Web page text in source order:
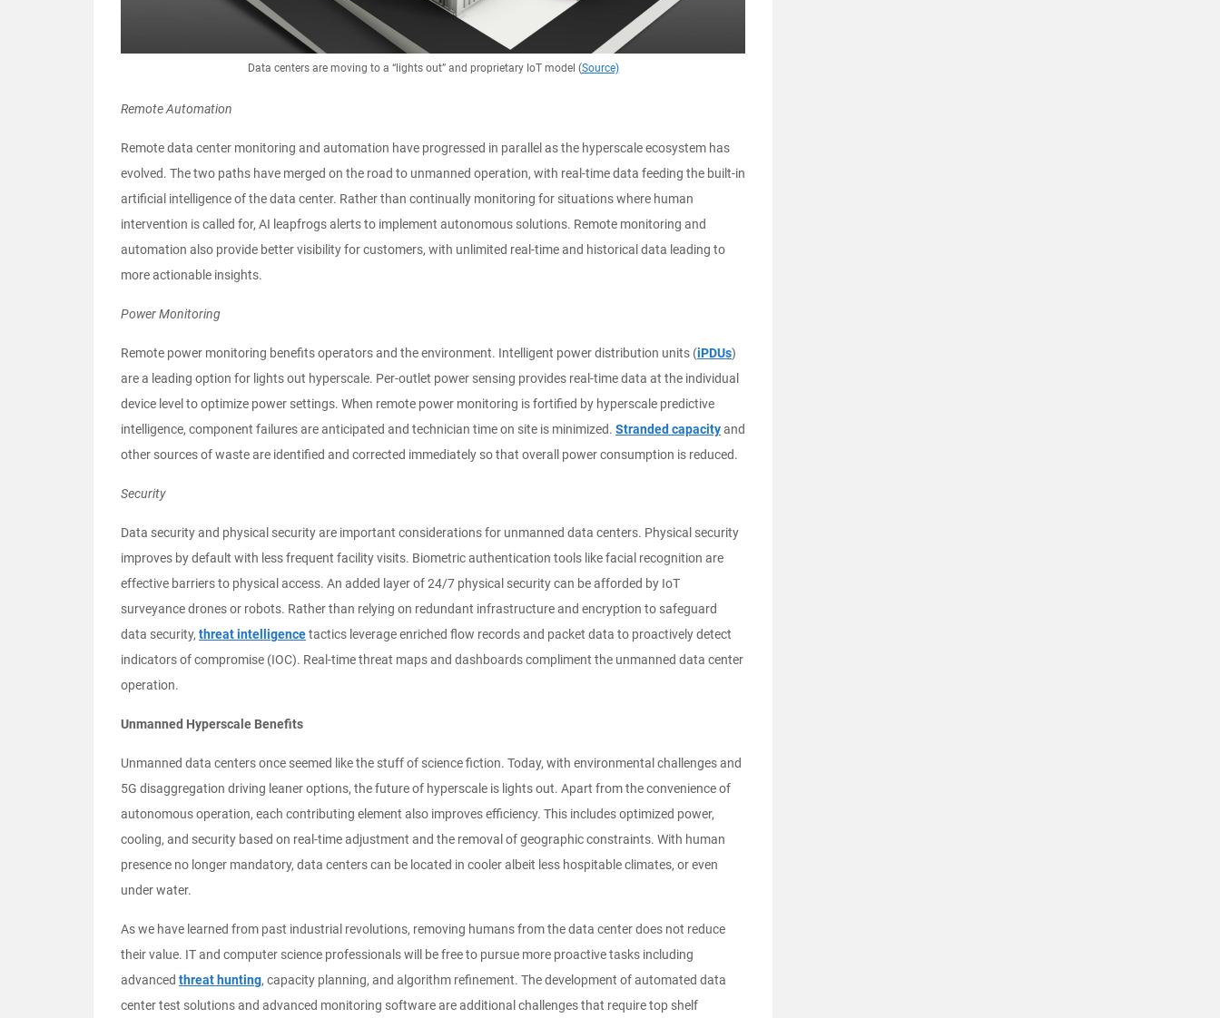
Data centers are moving to a “lights out” and proprietary IoT model (Source)
Remote Automation
Remote data center monitoring and automation have progressed in parallel as the hyperscale ecosystem has
evolved. The two paths have merged on the road to unmanned operation, with real-time data feeding the built-in
artificial intelligence of the data center. Rather than continually monitoring for situations where human
intervention is called for, AI leapfrogs alerts to implement autonomous solutions. Remote monitoring and
automation also provide better visibility for customers, with unlimited real-time and historical data leading to
more actionable insights.
Power Monitoring
Remote power monitoring benefits operators and the environment. Intelligent power distribution units (iPDUs)
are a leading option for lights out hyperscale. Per-outlet power sensing provides real-time data at the individual
device level to optimize power settings. When remote power monitoring is fortified by hyperscale predictive
intelligence, component failures are anticipated and technician time on site is minimized. Stranded capacityand
other sources of waste are identified and corrected immediately so that overall power consumption is reduced.
Security
Data security and physical security are important considerations for unmanned data centers. Physical security
improves by default with less frequent facility visits. Biometric authentication tools like facial recognition are
effective barriers to physical access. An added layer of 24/7 physical security can be afforded by IoT
surveyance drones or robots. Rather than relying on redundant infrastructure and encryption to safeguard
data security, threat intelligencetactics leverage enriched flow records and packet data to proactively detect
indicators of compromise (IOC). Real-time threat maps and dashboards compliment the unmanned data center
operation.
Unmanned Hyperscale Benefits
Unmanned data centers once seemed like the stuff of science fiction. Today, with environmental challenges and
5G disaggregation driving leaner options, the future of hyperscale is lights out. Apart from the convenience of
autonomous operation, each contributing element also improves efficiency. This includes optimized power,
cooling, and security based on real-time adjustment and the removal of geographic constraints. With human
presence no longer mandatory, data centers can be located in cooler albeit less hospitable climates, or even
under water.
As we have learned from past industrial revolutions, removing humans from the data center does not reduce
their value. IT and computer science professionals will be free to pursue more proactive tasks including
advanced threat hunting, capacity planning, and algorithm refinement. The development of automated data
center test solutions and advanced monitoring software are additional challenges that require top shelf